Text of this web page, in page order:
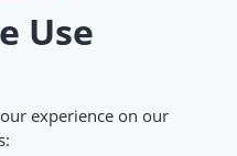
Use
experience on our